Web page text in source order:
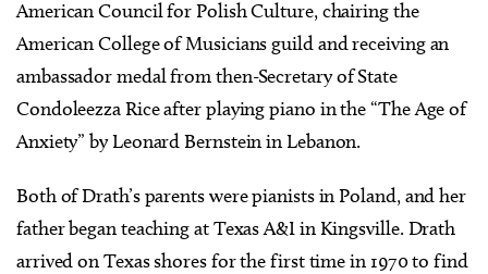
American Council for Polish Culture, chairing the
American College of Musicians guild and receiving an
ambassador medal from then-Secretary of State
Condoleezza Rice after playing piano in the “The Age of
Anxiety” by Leonard Bernstein in Lebanon.
Both of Drath’s parents were pianists in Poland, and her
father began teaching at Texas A&I in Kingsville. Drath
arrived on Texas shores for the first time in 1970 to find